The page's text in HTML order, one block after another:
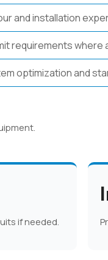
and installation
requirements where
optimization and
if needed.